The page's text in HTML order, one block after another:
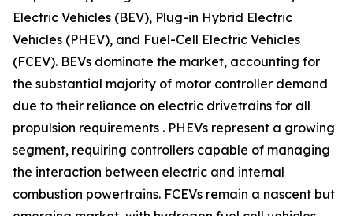
Electric Vehicles (BEV), Plug-in Hybrid Electric
Vehicles (PHEV), and Fuel-Cell Electric Vehicles
(FCEV). BEVs dominate the market, accounting for
the substantial majority of motor controller demand
due to their reliance on electric drivetrains for all
propulsion requirements . PHEVs represent a growing
segment, requiring controllers capable of managing
the interaction between electric and internal
combustion powertrains. FCEVs remain a nascent but